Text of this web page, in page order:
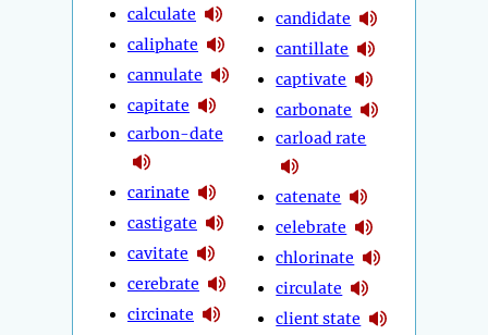
calculate
caliphate
cannulate
capitate
carbon-date
carinate
castigate
cavitate
cerebrate
circinate
candidate
cantillate
captivate
carbonate
carload rate
catenate
celebrate
chlorinate
circulate
client state